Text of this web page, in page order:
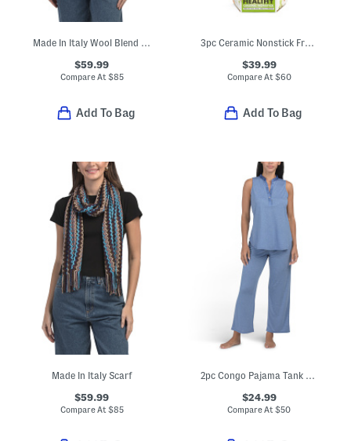
Made In Italy Wool Blend Scarf
$59.99
Compare At $85
Add To Bag
3pc Ceramic Nonstick Fry Pan Set
$39.99
Compare At $60
Add To Bag
Made In Italy Scarf
$59.99
Compare At $85
$24.99
Compare At$50